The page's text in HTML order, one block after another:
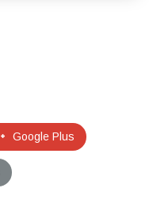
Google Plus